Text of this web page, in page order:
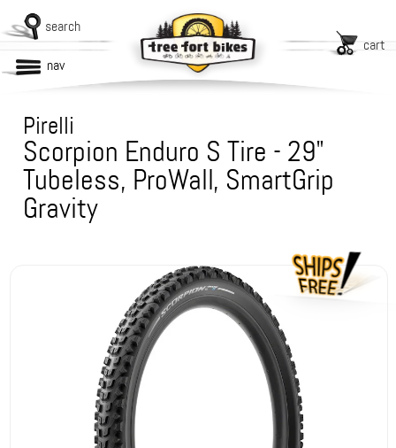
search
cart
nav
Pirelli
Scorpion Enduro S Tire - 29"
Tubeless, ProWall, SmartGrip
Gravity